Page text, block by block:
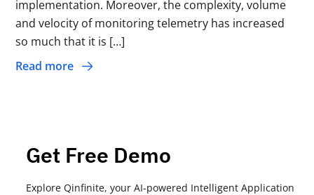
implementation. Moreover, the complexity, volume
and velocity of monitoring telemetry has increased
so much that it is […]
Read more
Get Free Demo
Explore Qinfinite, your AI-powered Intelligent Application